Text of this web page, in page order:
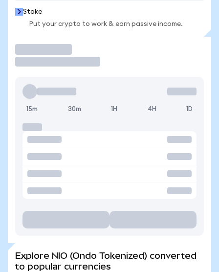
Stake
Put your crypto to work & earn passive income.
15m 30m 1H 4H 1D
Explore NIO (Ondo Tokenized) converted
to popular currencies